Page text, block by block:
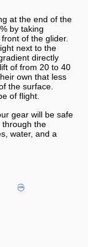
at the end of the
by taking
of the glider.
next to the
directly
of from 20 to 40
own that less
the surface.
of flight.
gear will be safe
through the
water, and a